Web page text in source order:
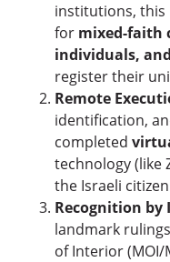
institutions, this
for mixed-faith
individuals,
register their
Remote
identification,
completed
technology (like
the Israeli
Recognition by
landmark
of Interior (MOI/